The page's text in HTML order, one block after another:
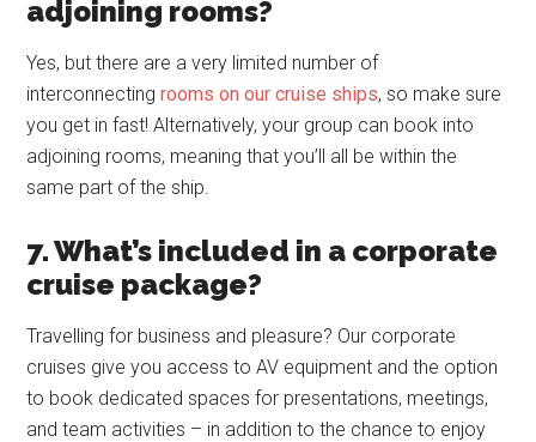
adjoining rooms?
Yes, but there are a very limited number of
interconnectingrooms on our cruise ships, so make sure
you get in fast! Alternatively, your group can book into
adjoining rooms, meaning that you’ll all be within the
same part of the ship.
7. What’s included in a corporate
cruise package?
Travelling for business and pleasure? Our corporate
cruises give you access to AV equipment and the option
to book dedicated spaces for presentations, meetings,
and team activities – in addition to the chance to enjoy